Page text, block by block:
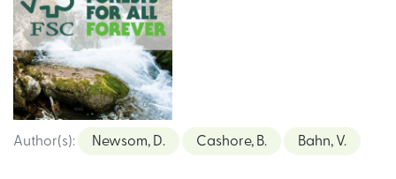
Author(s): Newsom, D. Cashore, B. Bahn, V.